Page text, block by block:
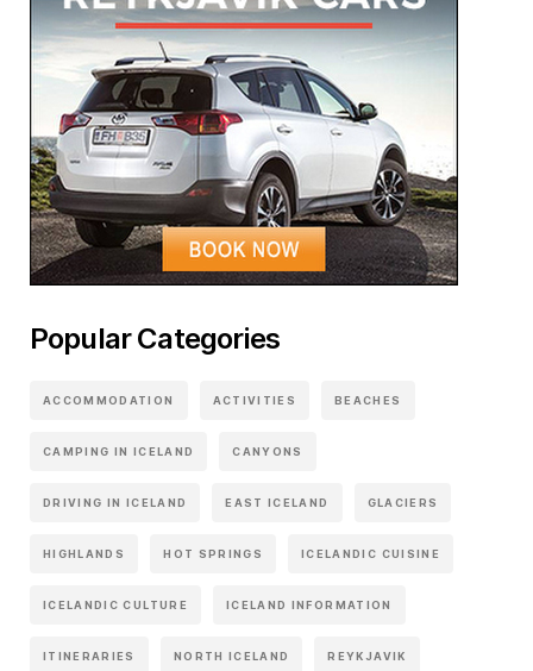
Popular Categories
ACCOMMODATION ACTIVITIES BEACHES
CAMPING IN ICELAND CANYONS
DRIVING IN ICELAND EAST ICELAND GLACIERS
HIGHLANDS HOT SPRINGS ICELANDIC CUISINE
ICELANDIC CULTURE ICELAND INFORMATION
ITINERARIES NORTH ICELAND REYKJAVIK